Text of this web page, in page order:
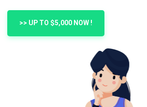
>> UP TO $5,000 NOW !